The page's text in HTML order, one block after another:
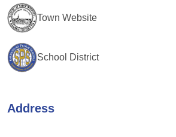
blank.
Town Website
School District
Address